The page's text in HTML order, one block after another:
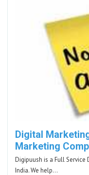
Digital
Marketing
Digipuush is a Full
India. We help…